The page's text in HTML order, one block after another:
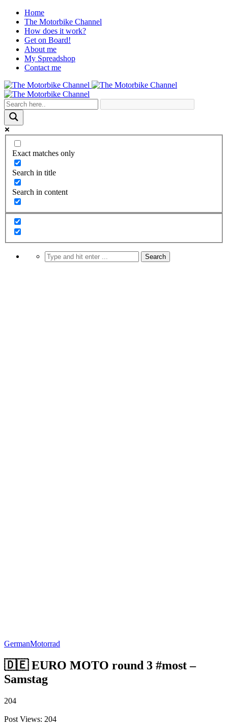
Home
The Motorbike Channel
How does it work?
Get on Board!
About me
My Spreadshop
Contact me
Exact matches only
Search in title
Search in content
GermanMotorrad
🇩🇪 EURO MOTO round 3 #most –
Samstag
204
Post Views: 204